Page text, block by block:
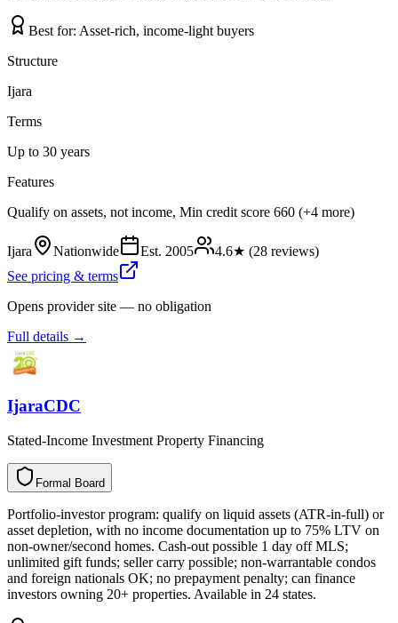
Best for: Asset-rich, income-light buyers
Structure
Ijara
Terms
Up to 30 years
Features
Qualify on assets, not income, Min credit score 660 (+4 more)
Ijara Nationwide Est. 2005 4.6★ (28 reviews)
See pricing & terms
Opens provider site — no obligation
Full details →
IjaraCDC
Stated-Income Investment Property Financing
Formal Board
l
a
m
r
o
F d
r
a
o
B
Portfolio-investor program: qualify on liquid assets (ATR-in-full) or
asset depletion, with no income documentation up to 75% LTV on
non-owner/second homes. Cash-out possible 1 day off MLS;
unlimited gift funds; seller carry possible; non-warrantable condos
and foreign nationals OK; no prepayment penalty; can finance
investors owning 20+ properties. Available in 24 states.